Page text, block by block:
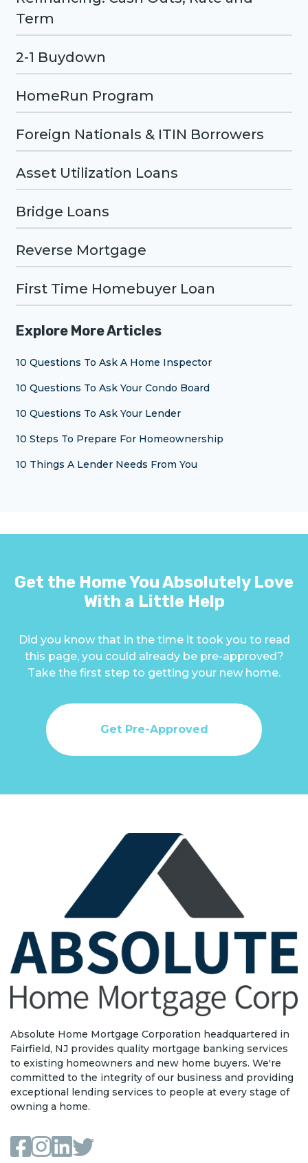
Term
2-1 Buydown
HomeRun Program
Foreign Nationals & ITIN Borrowers
Asset Utilization Loans
Bridge Loans
Reverse Mortgage
First Time Homebuyer Loan
Explore More Articles
10 Questions To Ask A Home Inspector
10 Questions To Ask Your Condo Board
10 Questions To Ask Your Lender
10 Steps To Prepare For Homeownership
10 Things A Lender Needs From You
Get the Home You Absolutely Love
With a Little Help
Did you know that in the time it took you to read
this page, you could already be pre-approved?
Take the first step to getting your new home.
Get Pre-Approved
Absolute Home Mortgage Corporation headquartered in
Fairfield, NJ provides quality mortgage banking services
to existing homeowners and new home buyers. We're
committed to the integrity of our business and providing
exceptional lending services to people at every stage of
owning a home.